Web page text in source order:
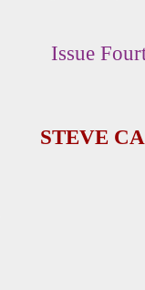
Issue
STEVE